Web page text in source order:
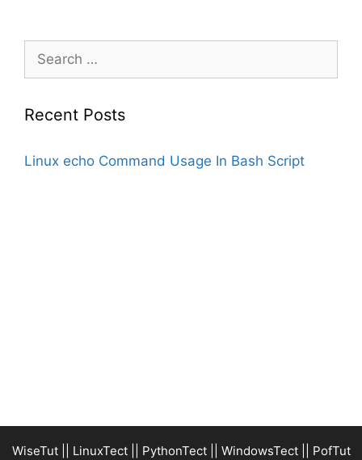
Search
for:
Recent Posts
Linux echo Command Usage In Bash Script
WiseTut|| LinuxTect|| PythonTect|| WindowsTect|| PofTut